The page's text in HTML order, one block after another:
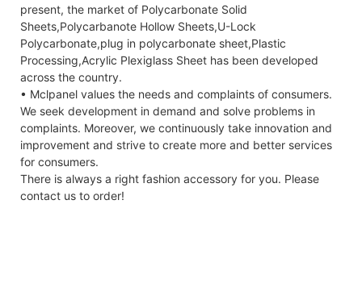
present, the market of Polycarbonate Solid
Sheets,Polycarbanote Hollow Sheets,U-Lock
Polycarbonate,plug in polycarbonate sheet,Plastic
Processing,Acrylic Plexiglass Sheet has been developed
across the country.
• Mclpanel values the needs and complaints of consumers.
We seek development in demand and solve problems in
complaints. Moreover, we continuously take innovation and
improvement and strive to create more and better services
for consumers.
There is always a right fashion accessory for you. Please
contact us to order!